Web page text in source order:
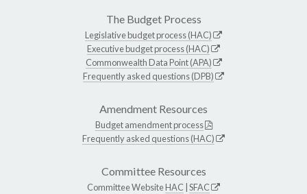
The Budget Process
Legislative budget process (HAC)
Executive budget process (HAC)
Commonwealth Data Point (APA)
Frequently asked questions (DPB)
Amendment Resources
Budget amendment process
Frequently asked questions (HAC)
Committee Resources
Committee WebsiteHAC SFAC